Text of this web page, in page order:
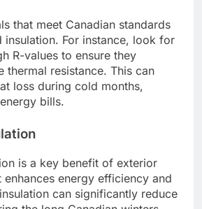
that meet Canadian standards
For instance, look for
R-values to ensure they
thermal resistance. This can
loss during cold months,
bills.
is a key benefit of exterior
enhances energy efficiency and
can significantly reduce